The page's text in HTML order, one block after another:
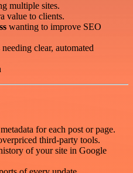
multiple sites.
value to clients.
wanting to improve SEO
needing clear, automated
for each post or page.
third-party tools.
of your site in Google